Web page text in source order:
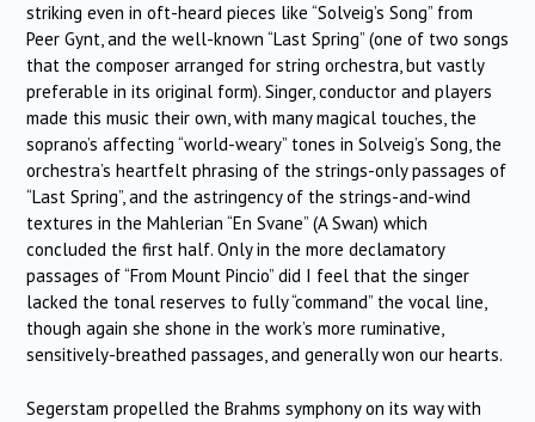
striking even in oft-heard pieces like “Solveig’s Song” from
Peer Gynt, and the well-known “Last Spring” (one of two songs
that the composer arranged for string orchestra, but vastly
preferable in its original form). Singer, conductor and players
made this music their own, with many magical touches, the
soprano’s affecting “world-weary” tones in Solveig’s Song, the
orchestra’s heartfelt phrasing of the strings-only passages of
“Last Spring”, and the astringency of the strings-and-wind
textures in the Mahlerian “En Svane” (A Swan) which
concluded the first half. Only in the more declamatory
passages of “From Mount Pincio” did I feel that the singer
lacked the tonal reserves to fully “command” the vocal line,
though again she shone in the work’s more ruminative,
sensitively-breathed passages, and generally won our hearts.
Segerstam propelled the Brahms symphony on its way with